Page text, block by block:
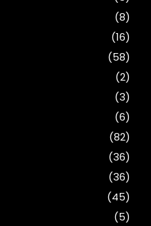
(8)
(16)
(58)
(2)
(3)
(6)
(82)
(36)
(36)
(45)
(5)